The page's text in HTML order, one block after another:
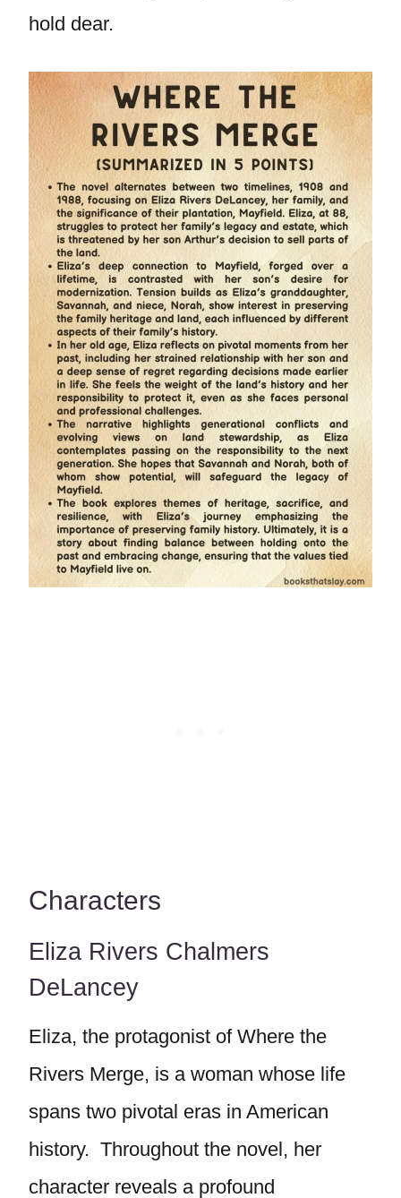
hold dear.
Characters
Eliza Rivers Chalmers
DeLancey
Eliza, the protagonist of Where the
Rivers Merge, is a woman whose life
spans two pivotal eras in American
history. Throughout the novel, her
character reveals a profound